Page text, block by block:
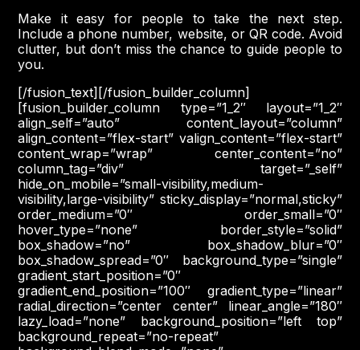
Make it easy for people to take the next step.
Include a phone number, website, or QR code. Avoid
clutter, but don’t miss the chance to guide people to
you.
[/fusion_text][/fusion_builder_column]
[fusion_builder_column type=”1_2″ layout=”1_2″
align_self=”auto” content_layout=”column”
align_content=”flex-start” valign_content=”flex-start”
content_wrap=”wrap” center_content=”no”
column_tag=”div” target=”_self”
hide_on_mobile=”small-visibility,medium-
visibility,large-visibility” sticky_display=”normal,sticky”
order_medium=”0″ order_small=”0″
hover_type=”none” border_style=”solid”
box_shadow=”no” box_shadow_blur=”0″
box_shadow_spread=”0″ background_type=”single”
gradient_start_position=”0″
gradient_end_position=”100″ gradient_type=”linear”
radial_direction=”center center” linear_angle=”180″
lazy_load=”none” background_position=”left top”
background_repeat=”no-repeat”